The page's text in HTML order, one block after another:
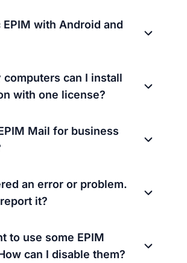
EPIM with Android and
computers can I install
with one license?
Mail for business
an error or problem.
it?
to use some EPIM
can I disable them?